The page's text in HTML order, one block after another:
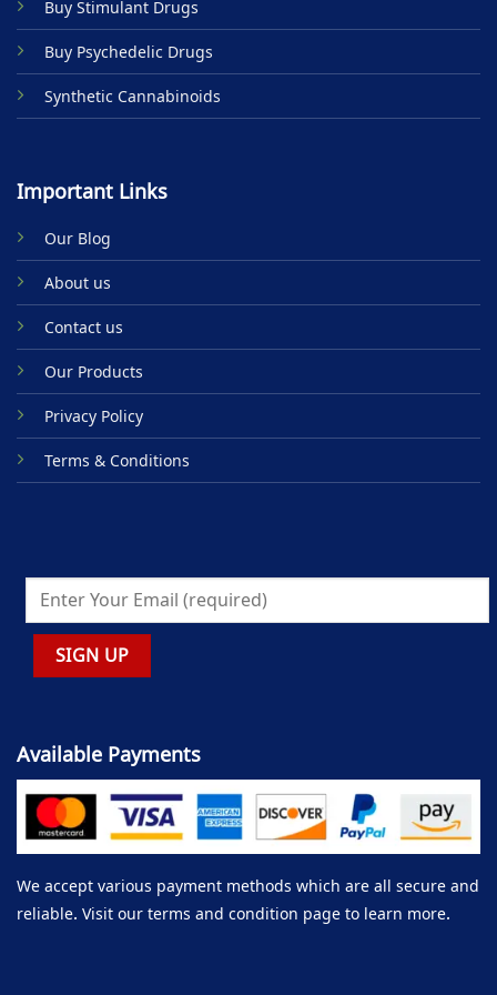
page
Buy Stimulant Drugs
Buy Psychedelic Drugs
Synthetic Cannabinoids
Important Links
Our Blog
About us
Contact us
Our Products
Privacy Policy
Terms & Conditions
Available Payments
We accept various payment methods which are all secure and
reliable. Visit our terms and condition page to learn more.